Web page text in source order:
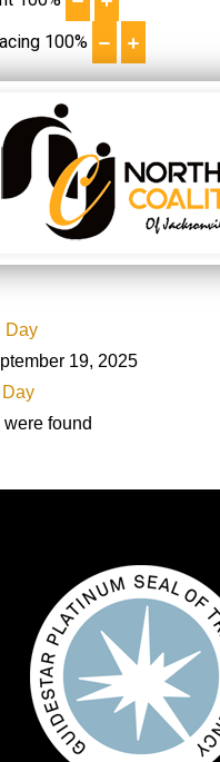
100%
Day
19, 2025
found